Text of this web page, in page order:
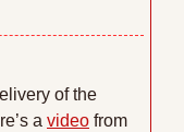
of the
a video from